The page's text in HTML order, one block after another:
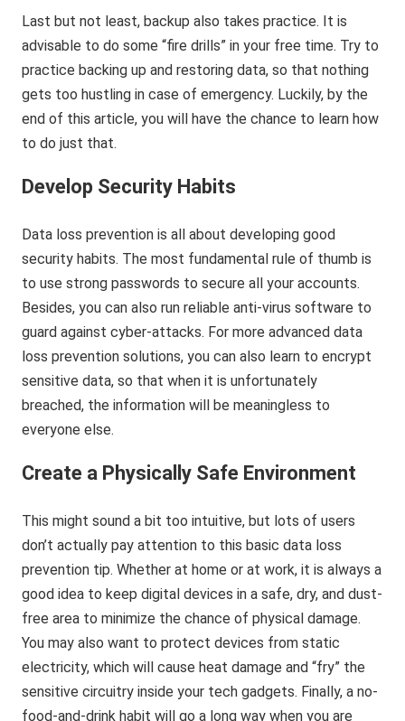
Last but not least, backup also takes practice. It is
advisable to do some “fire drills” in your free time. Try to
practice backing up and restoring data, so that nothing
gets too hustling in case of emergency. Luckily, by the
end of this article, you will have the chance to learn how
to do just that.
Develop Security Habits
Data loss prevention is all about developing good
security habits. The most fundamental rule of thumb is
to use strong passwords to secure all your accounts.
Besides, you can also run reliable anti-virus software to
guard against cyber-attacks. For more advanced data
loss prevention solutions, you can also learn to encrypt
sensitive data, so that when it is unfortunately
breached, the information will be meaningless to
everyone else.
Create a Physically Safe Environment
This might sound a bit too intuitive, but lots of users
don’t actually pay attention to this basic data loss
prevention tip. Whether at home or at work, it is always a
good idea to keep digital devices in a safe, dry, and dust-
free area to minimize the chance of physical damage.
You may also want to protect devices from static
electricity, which will cause heat damage and “fry” the
sensitive circuitry inside your tech gadgets. Finally, a no-
food-and-drink habit will go a long way when you are